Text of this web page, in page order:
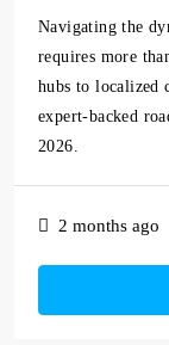
Navigating the
requires more
hubs to localized
expert-backed
2026.
2 months ago